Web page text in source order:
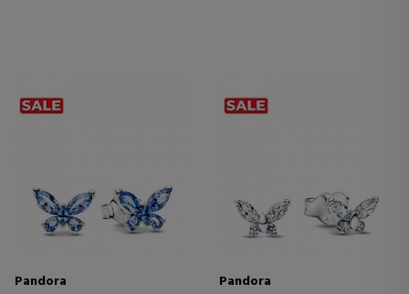
Pandora
Pandora